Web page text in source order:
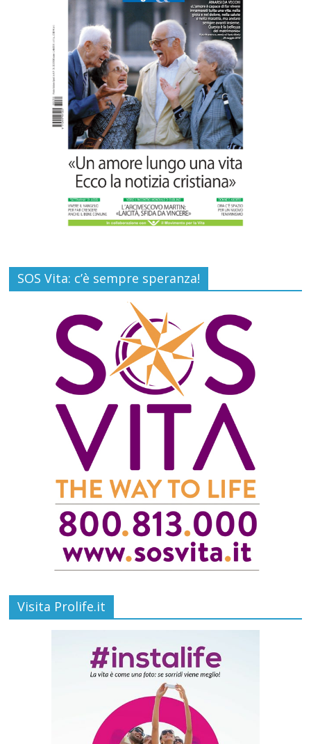
26 Luglio 2026 Commenti disabilitati
SAMARITANI 2.0: la risposta di Federvita
Emilia Romagna al suicidio assistito per
legge
25 Luglio 2026 Commenti disabilitati
SOS Vita: c’è sempre speranza!
Visita Prolife.it